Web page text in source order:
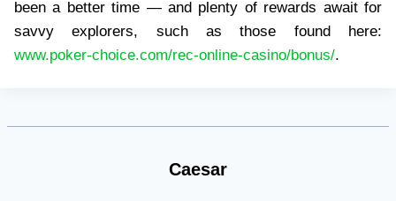
been a better time — and plenty of rewards await for
savvy explorers, such as those found here:
www.poker-choice.com/rec-online-casino/bonus/.
Caesar